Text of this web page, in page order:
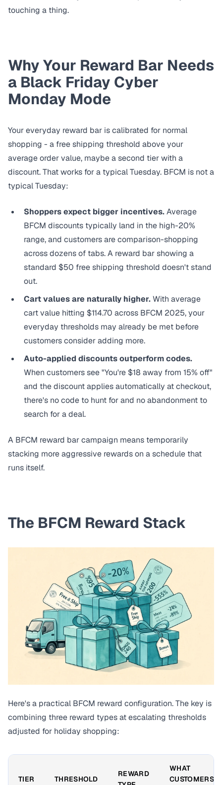
touching a thing.
Why Your Reward Bar Needs
a Black Friday Cyber
Monday Mode
Your everyday reward bar is calibrated for normal
shopping - a free shipping threshold above your
average order value, maybe a second tier with a
discount. That works for a typical Tuesday. BFCM is not a
typical Tuesday:
Shoppers expect bigger incentives.Average
BFCM discounts typically land in the high-20%
range, and customers are comparison-shopping
across dozens of tabs. A reward bar showing a
standard $50 free shipping threshold doesn't stand
out.
Cart values are naturally higher.With average
cart value hitting $114.70 across BFCM 2025, your
everyday thresholds may already be met before
customers consider adding more.
Auto-applied discounts outperform codes.
When customers see "You're $18 away from 15% off"
and the discount applies automatically at checkout,
there's no code to hunt for and no abandonment to
search for a deal.
A BFCM reward bar campaign means temporarily
stacking more aggressive rewards on a schedule that
runs itself.
The BFCM Reward Stack
Here's a practical BFCM reward configuration. The key is
combining three reward types at escalating thresholds
adjusted for holiday shopping:
TIER THRESHOLD
REWARD
WHAT
CUSTOMERS